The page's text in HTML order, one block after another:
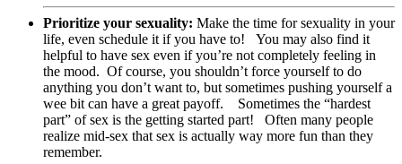
Prioritize your sexuality: Make the time for sexuality in your
life, even schedule it if you have to! You may also find it
helpful to have sex even if you’re not completely feeling in
the mood. Of course, you shouldn’t force yourself to do
anything you don’t want to, but sometimes pushing yourself a
wee bit can have a great payoff. Sometimes the “hardest
part” of sex is the getting started part! Often many people
realize mid-sex that sex is actually way more fun than they
remember.